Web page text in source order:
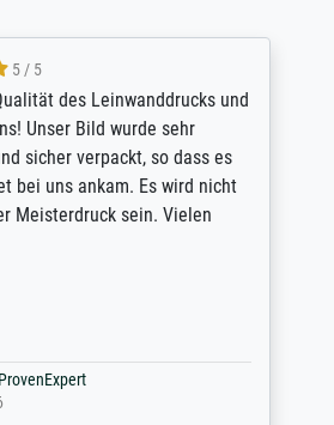
/ 5
des Leinwanddrucks und
Unser Bild wurde sehr
sicher verpackt, so dass es
bei uns ankam. Es wird nicht
Meisterdruck sein. Vielen